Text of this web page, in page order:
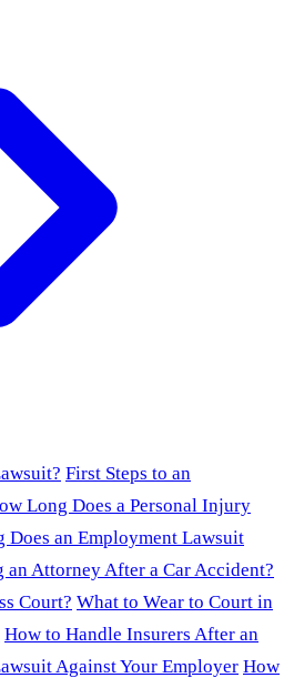
First Steps to an
Long Does a Personal Injury
Does an Employment Lawsuit
Attorney After a Car Accident?
Court? What to Wear to Court in
How to Handle Insurers After an
Against Your Employer How